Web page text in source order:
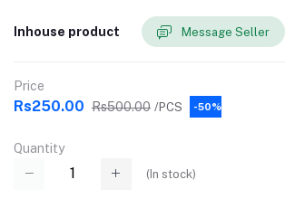
Inhouse product Message Seller
Price
Rs250.00 Rs500.00 /PCS -50%
Quantity
( In stock)